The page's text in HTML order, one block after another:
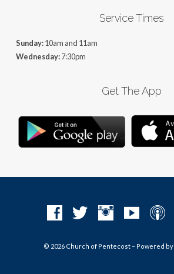
Service Times
Sunday:10am and 11am
Wednesday:7:30pm
Get The App
© 2026 Church of Pentecost – Powered by